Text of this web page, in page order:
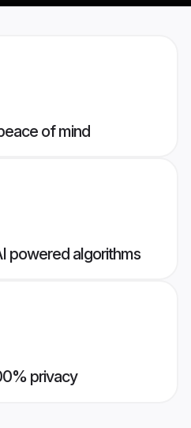
of mind
powered algorithms
privacy